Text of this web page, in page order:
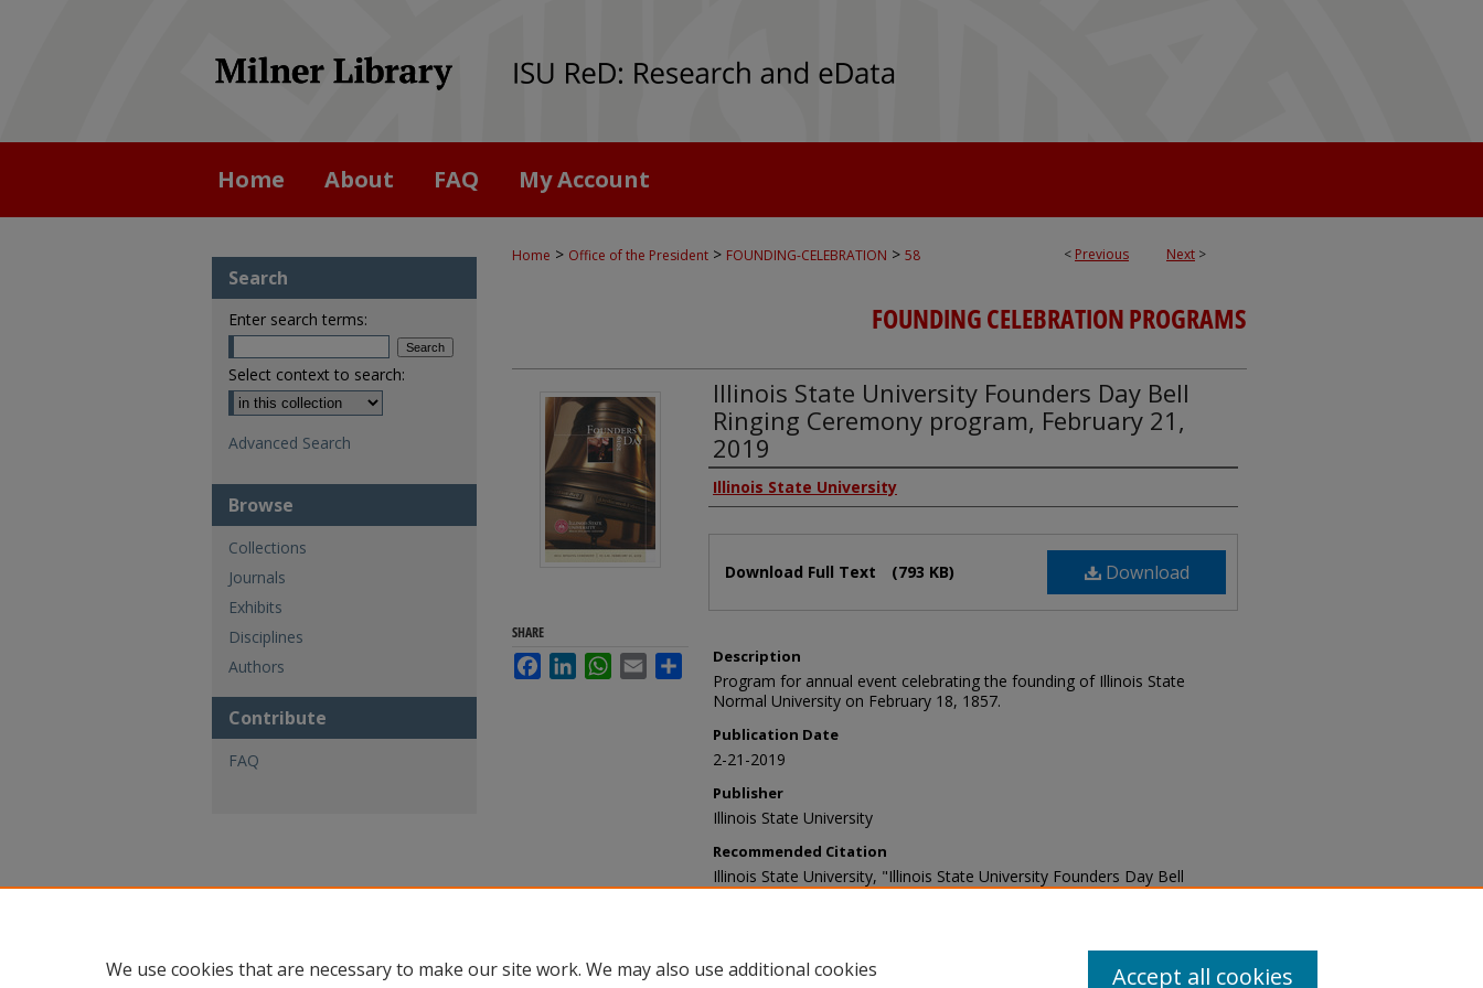
Home About FAQ My Account
< Previous Next >
Home > Office of the President > FOUNDING-CELEBRATION > 58
FOUNDING CELEBRATION PROGRAMS
Illinois State University Founders Day Bell
Ringing Ceremony program, February 21,
2019
Authors
Illinois State University
Download
Download Full Text (793 KB)
Description
Program for annual event celebrating the founding of Illinois State
Normal University on February 18, 1857.
Publication Date
2-21-2019
Publisher
Illinois State University
Recommended Citation
Illinois State University, "Illinois State University Founders Day Bell
Ringing Ceremony program, February 21, 2019" (2019).Founding
SHARE
FacebookLinkedInWhatsApp
Email Share
Search
Enter search terms:
Select context to search:
Advanced Search
Browse
Collections
Journals
Exhibits
Disciplines
Authors
Contribute
FAQ
We use cookies that are necessary to make our site work. We may also use additional cookies
Accept all cookies